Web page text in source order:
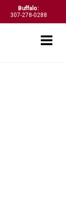
Buffalo:
307-278-0288